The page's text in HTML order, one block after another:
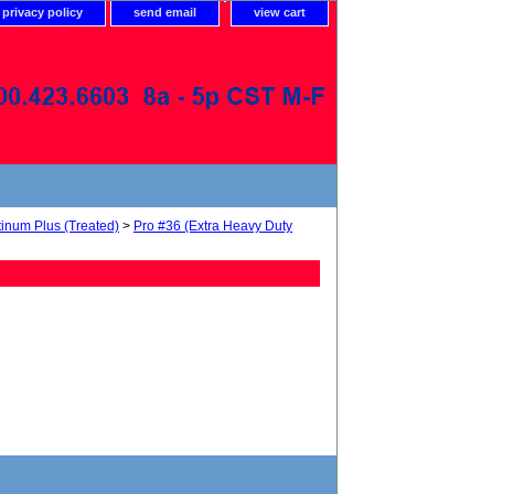
privacy policy send email view cart
Plus (Treated) > Pro #36 (Extra Heavy Duty